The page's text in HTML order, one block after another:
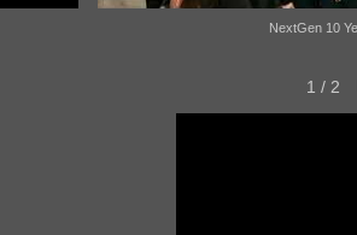
NextGen 10
1 / 2